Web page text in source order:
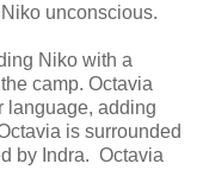
unconscious.
Niko with a
camp. Octavia
language, adding
is surrounded
by Indra. Octavia